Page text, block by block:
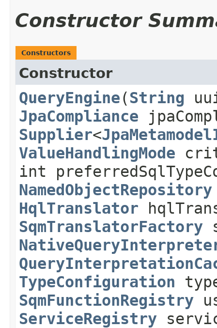
Constructor
Constructors
Constructor
QueryEngine​(String
JpaCompliance
Supplier<
ValueHandlingMode
int
NamedObjectRepository
HqlTranslator
SqmTranslatorFactory
TypeConfiguration
SqmFunctionRegistry
ServiceRegistry